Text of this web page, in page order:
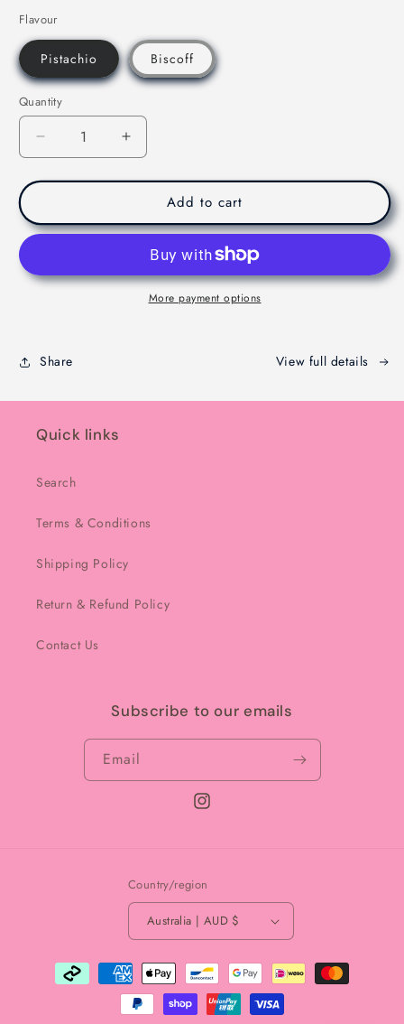
Flavour
Pistachio Biscoff
Quantity
Decrease
quantity
for
Dubaie
Chocolate
Melbourne
Increase
quantity
for
Dubaie
Chocolate
Melbourne
Add to cart
More payment options
Share View full details
Quick links
Search
Terms & Conditions
Shipping Policy
Return & Refund Policy
Contact Us
Subscribe to our emails
Email
Instagram
Country/region
Australia | AUD $
Payment
methods